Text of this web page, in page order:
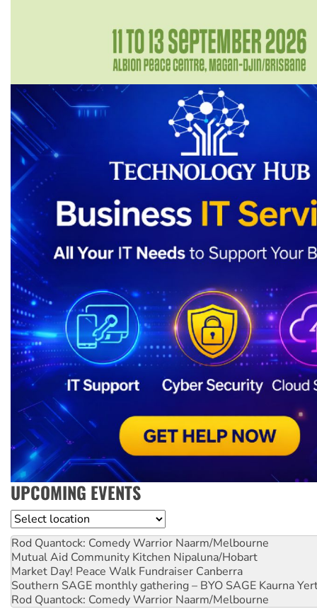
UPCOMING EVENTS
Location
Rod Quantock: Comedy Warrior Naarm/Melbourne
Mutual Aid Community Kitchen Nipaluna/Hobart
Market Day! Peace Walk Fundraiser Canberra
Southern SAGE monthly gathering – BYO SAGE Kaurna
Rod Quantock: Comedy Warrior Naarm/Melbourne